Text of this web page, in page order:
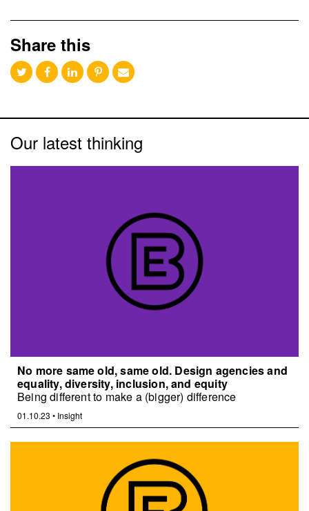
Share this
Our latest thinking
No more same old, same old. Design agencies and
equality, diversity, inclusion, and equity
Being different to make a (bigger) difference
01.10.23 • Insight